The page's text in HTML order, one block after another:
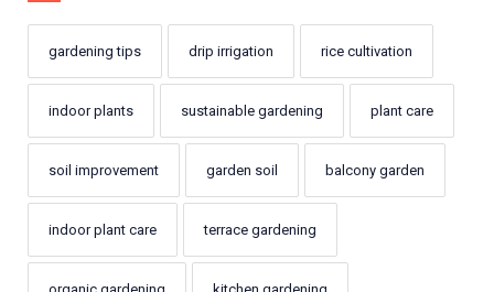
gardening tips drip irrigation rice cultivation
indoor plants sustainable gardening plant care
soil improvement garden soil balcony garden
indoor plant care terrace gardening